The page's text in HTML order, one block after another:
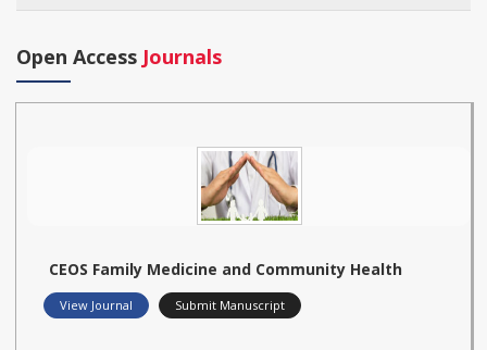
Open Access Journals
CEOS Family Medicine and Community Health
View Journal Submit Manuscript